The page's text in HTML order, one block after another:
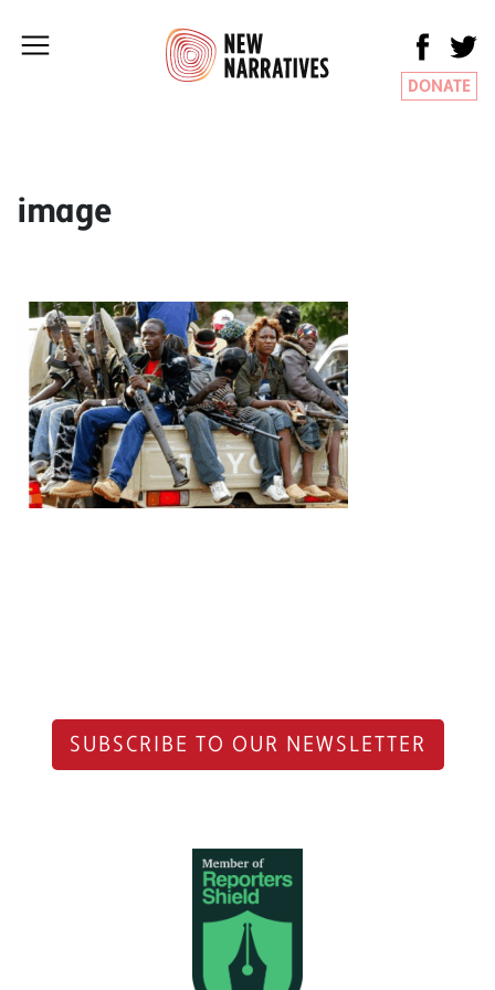
DONATE
image
SUBSCRIBE TO OUR NEWSLETTER